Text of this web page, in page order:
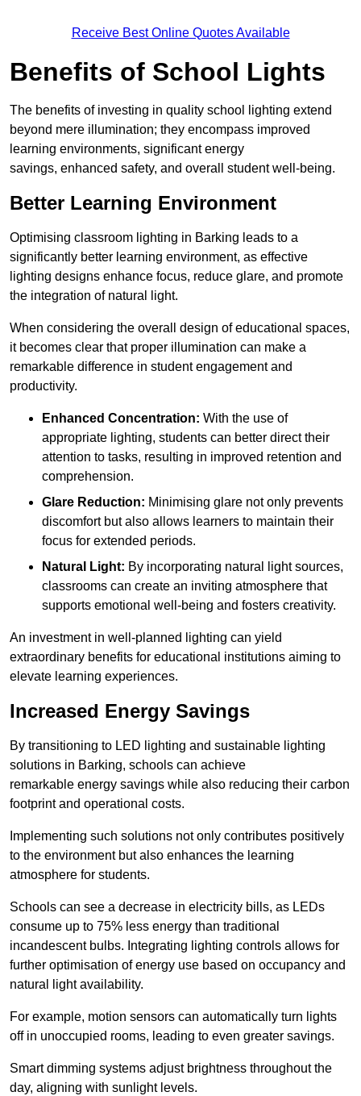
Receive Best Online Quotes Available
Benefits of School Lights
The benefits of investing in quality school lighting extend
beyond mere illumination; they encompass improved
learning environments, significant energy
savings, enhanced safety, and overall student well-being.
Better Learning Environment
Optimising classroom lighting in Barking leads to a
significantly better learning environment, as effective
lighting designs enhance focus, reduce glare, and promote
the integration of natural light.
When considering the overall design of educational spaces,
it becomes clear that proper illumination can make a
remarkable difference in student engagement and
productivity.
Enhanced Concentration: With the use of
appropriate lighting, students can better direct their
attention to tasks, resulting in improved retention and
comprehension.
Glare Reduction: Minimising glare not only prevents
discomfort but also allows learners to maintain their
focus for extended periods.
Natural Light: By incorporating natural light sources,
classrooms can create an inviting atmosphere that
supports emotional well-being and fosters creativity.
An investment in well-planned lighting can yield
extraordinary benefits for educational institutions aiming to
elevate learning experiences.
Increased Energy Savings
By transitioning to LED lighting and sustainable lighting
solutions in Barking, schools can achieve
remarkable energy savings while also reducing their carbon
footprint and operational costs.
Implementing such solutions not only contributes positively
to the environment but also enhances the learning
atmosphere for students.
Schools can see a decrease in electricity bills, as LEDs
consume up to 75% less energy than traditional
incandescent bulbs. Integrating lighting controls allows for
further optimisation of energy use based on occupancy and
natural light availability.
For example, motion sensors can automatically turn lights
off in unoccupied rooms, leading to even greater savings.
Smart dimming systems adjust brightness throughout the
day, aligning with sunlight levels.